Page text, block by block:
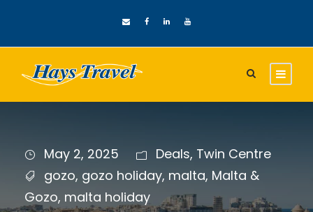
May 2, 2025 Deals, Twin Centre
gozo, gozo holiday, malta, Malta &
Gozo, malta holiday